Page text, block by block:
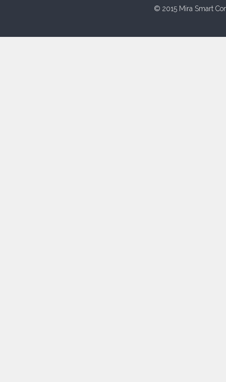
© 2015 Mira Smart